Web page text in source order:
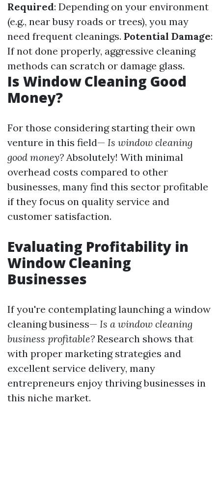
Required: Depending on your environment
(e.g., near busy roads or trees), you may
need frequent cleanings. Potential Damage:
If not done properly, aggressive cleaning
methods can scratch or damage glass.
Is Window Cleaning Good
Money?
For those considering starting their own
venture in this field— Is window cleaning
good money? Absolutely! With minimal
overhead costs compared to other
businesses, many find this sector profitable
if they focus on quality service and
customer satisfaction.
Evaluating Profitability in
Window Cleaning
Businesses
If you're contemplating launching a window
cleaning business— Is a window cleaning
business profitable? Research shows that
with proper marketing strategies and
excellent service delivery, many
entrepreneurs enjoy thriving businesses in
this niche market.